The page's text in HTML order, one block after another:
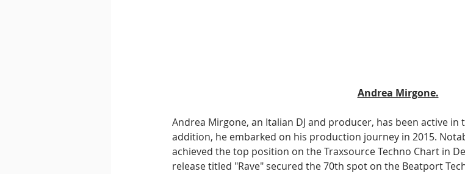
Andrea Mirgone.
Andrea Mirgone, an Italian DJ and producer, has been active in
addition, he embarked on his production journey in 2015.
achieved the top position on the Traxsource Techno Chart in
release titled "Rave" secured the 70th spot on the Beatport